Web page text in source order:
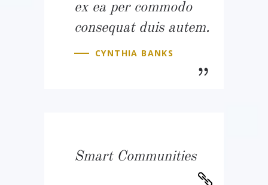
ex ea per commodo
consequat duis autem.
CYNTHIA BANKS
Smart Communities